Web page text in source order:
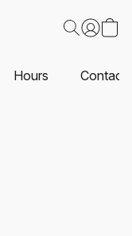
Hours Contact